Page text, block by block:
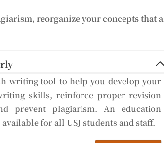
reorganize your concepts that
writing tool to help you develop your
skills, reinforce proper revision
prevent plagiarism. An education
for all USJ students and staff.